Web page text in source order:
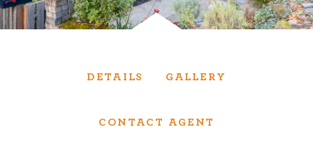
and investment properties.
DETAILS GALLERY
CONTACT AGENT